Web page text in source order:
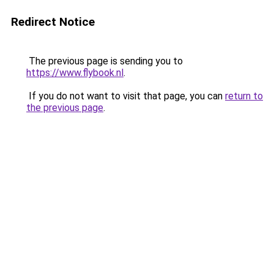
Redirect Notice
The previous page is sending you to
https://www.flybook.nl.
If you do not want to visit that page, you can return to
the previous page.